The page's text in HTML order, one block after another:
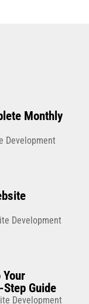
Monthly
Development
Development
Guide
Development